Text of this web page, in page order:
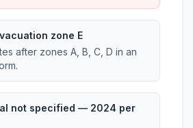
zone E
after zones A, B, C, D in an
not specified — 2024 per